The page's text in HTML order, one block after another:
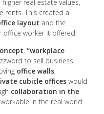
real estate values,
rents. This created a
layout and the
office worker it offered.
, “workplace
to sell business
office walls,
cubicle offices would
collaboration in the
workable in the real world.